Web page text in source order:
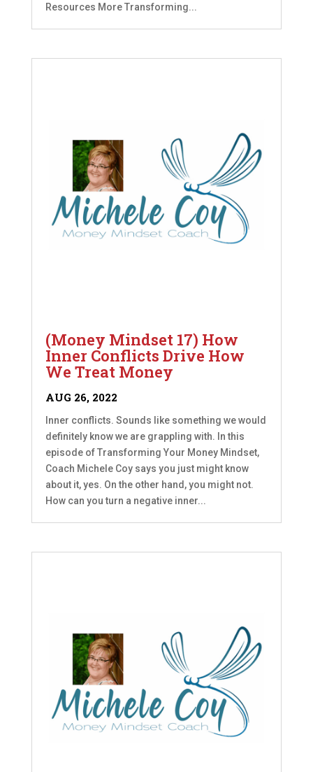
Resources More Transforming...
(Money Mindset 17) How
Inner Conflicts Drive How
We Treat Money
AUG 26, 2022
Inner conflicts. Sounds like something we would
definitely know we are grappling with. In this
episode of Transforming Your Money Mindset,
Coach Michele Coy says you just might know
about it, yes. On the other hand, you might not.
How can you turn a negative inner...